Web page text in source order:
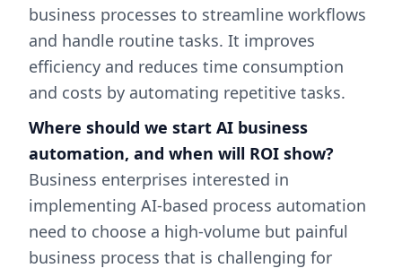
business processes to streamline workflows
and handle routine tasks. It improves
efficiency and reduces time consumption
and costs by automating repetitive tasks.
Where should we start AI business
automation, and when will ROI show?
Business enterprises interested in
implementing AI-based process automation
need to choose a high-volume but painful
business process that is challenging for